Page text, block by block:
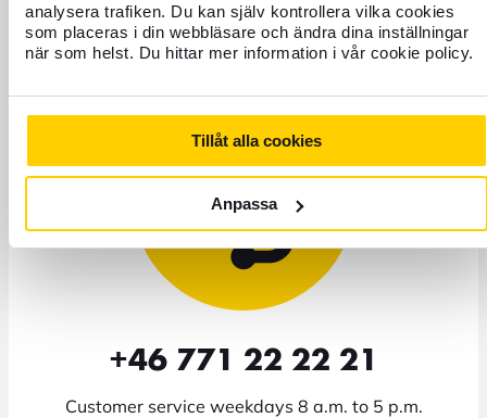
analysera trafiken. Du kan själv kontrollera vilka cookies
som placeras i din webbläsare och ändra dina inställningar
när som helst. Du hittar mer information i vår cookie policy.
Tillåt alla cookies
Anpassa
Need help?
+46 771 22 22 21
Customer service weekdays 8 a.m. to 5 p.m.